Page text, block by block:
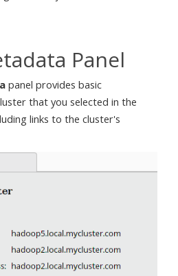
Panel
panel provides basic
that you selected in the
links to the cluster's